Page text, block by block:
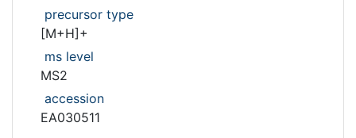
precursor type
[M+H]+
ms level
MS2
accession
EA030511